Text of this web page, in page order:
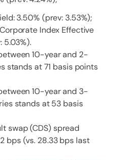
3.50% (prev: 3.53%);
Corporate Index Effective
5.03%).
10-year and 2-
stands at 71 basis points
10-year and 3-
stands at 53 basis
swap (CDS) spread
bps (vs. 28.33 bps last